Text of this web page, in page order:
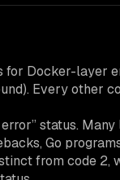
Docker-layer
Every other
status.
Go
from code